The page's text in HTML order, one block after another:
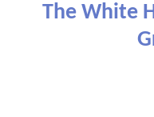
The White